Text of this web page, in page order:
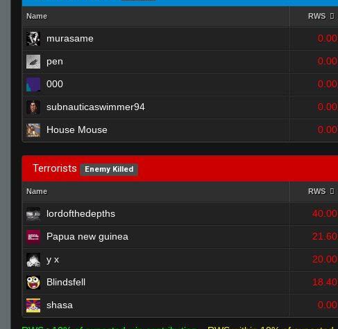
Name RWS
murasame 0.00
pen 0.00
000 0.00
subnauticaswimmer94 0.00
House Mouse 0.00
Terrorists Enemy Killed
Name RWS
lordofthedepths 40.00
Papua new guinea 21.60
y x 20.00
Blindsfell 18.40
shasa 0.00